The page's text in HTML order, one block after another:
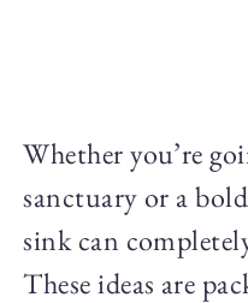
Whether you’re
sanctuary or a
sink can
These ideas are